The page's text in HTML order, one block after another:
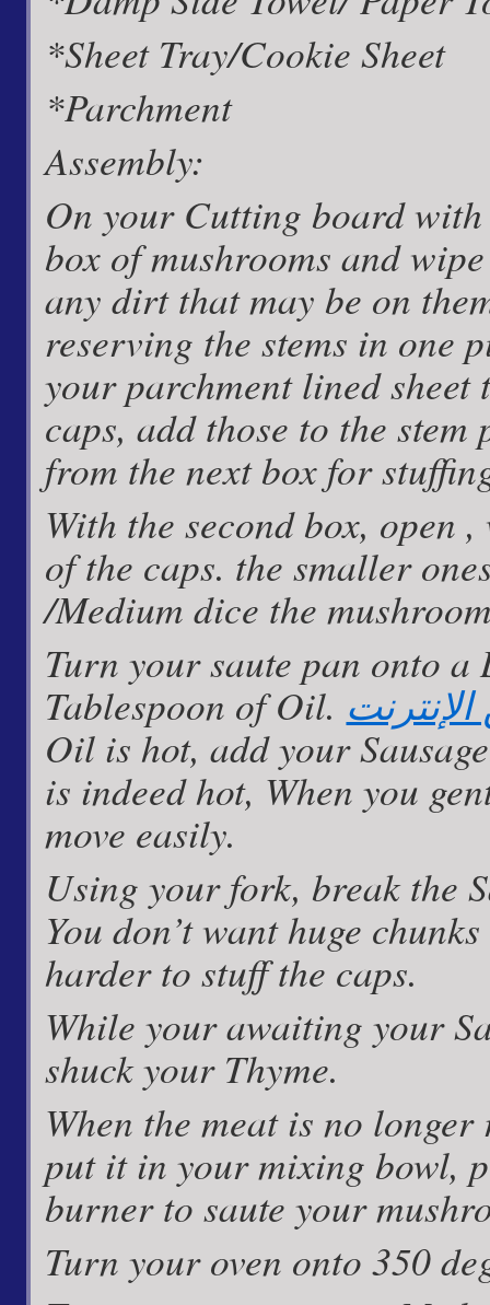
*Sheet Tray/Cookie Sheet
*Parchment
Assembly:
On your Cutting board
box of mushrooms and
any dirt that may be on
reserving the stems in one
your parchment lined
caps, add those to the
from the next box for
With the second box, open
of the caps. the smaller
/Medium dice the
Turn your saute pan onto
Tablespoon of Oil.
Oil is hot, add your
is indeed hot, When you
move easily.
Using your fork, break the
You don’t want huge
harder to stuff the caps.
While your awaiting your
shuck your Thyme.
When the meat is no
put it in your mixing bowl,
burner to saute your
Turn your oven onto 350